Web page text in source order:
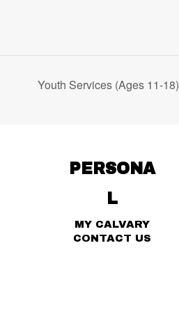
Youth Services (Ages 11-18)
PERSONA
L
MY CALVARY
CONTACT US